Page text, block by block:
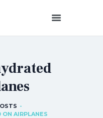
ON AIRPLANES